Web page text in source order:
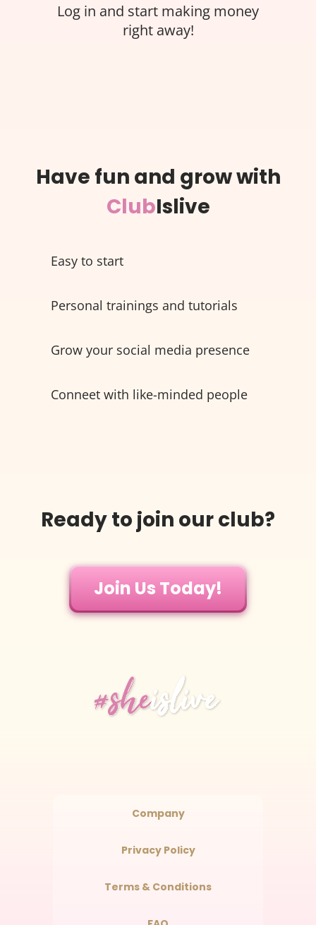
Log in and start making money
right away!
Have fun and grow with
ClubIslive
Easy to start
Personal trainings and tutorials
Grow your social media presence
Conneet with like-minded people
Ready to join our club?
Join Us Today!
Company
Privacy Policy
Terms & Conditions